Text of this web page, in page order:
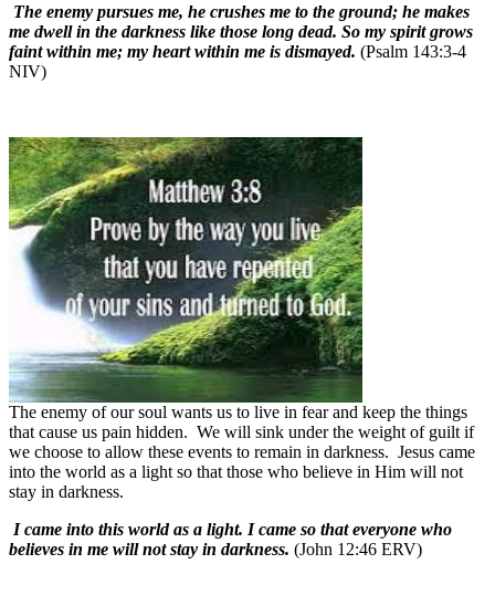
The enemy pursues me, he crushes me to the ground; he makes
me dwell in the darkness like those long dead. So my spirit grows
faint within me; my heart within me is dismayed. (Psalm 143:3-4
NIV)
The enemy of our soul wants us to live in fear and keep the things
that cause us pain hidden. We will sink under the weight of guilt if
we choose to allow these events to remain in darkness. Jesus came
into the world as a light so that those who believe in Him will not
stay in darkness.
I came into this world as a light. I came so that everyone who
believes in me will not stay in darkness. (John 12:46 ERV)